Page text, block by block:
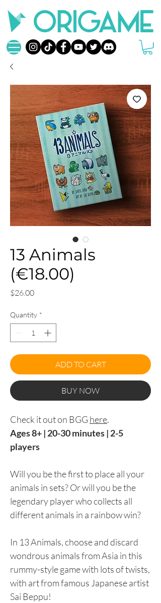
13 Animals
(€18.00)
$26.00Price
Quantity *
ADD TO CART
BUY NOW
Check it out on BGGhere.
Ages 8+ | 20-30 minutes | 2-5
players
Will you be the first to place all your
animals in sets? Or will you be the
legendary player who collects all
different animals in a rainbow win?
In 13 Animals, choose and discard
wondrous animals from Asia in this
rummy-style game with lots of twists,
with art from famous Japanese artist
Sai Beppu!